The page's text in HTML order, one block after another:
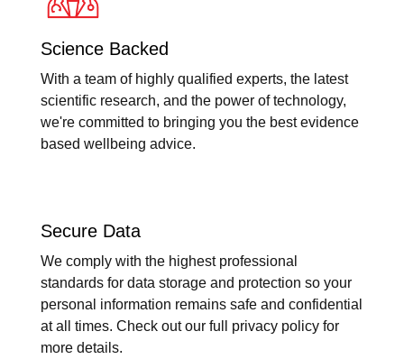
Science Backed
With a team of highly qualified experts, the latest
scientific research, and the power of technology,
we're committed to bringing you the best evidence
based wellbeing advice.
Secure Data
We comply with the highest professional
standards for data storage and protection so your
personal information remains safe and confidential
at all times. Check out our full privacy policy for
more details.